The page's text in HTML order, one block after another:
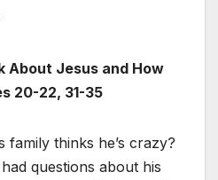
About Jesus and How
20-22, 31-35
family thinks he’s crazy?
questions about his